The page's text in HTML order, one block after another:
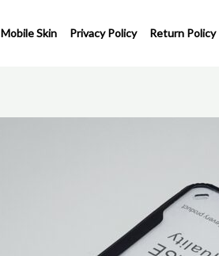
Mobile Skin Privacy Policy Return Policy